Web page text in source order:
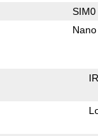
SIM0
IR